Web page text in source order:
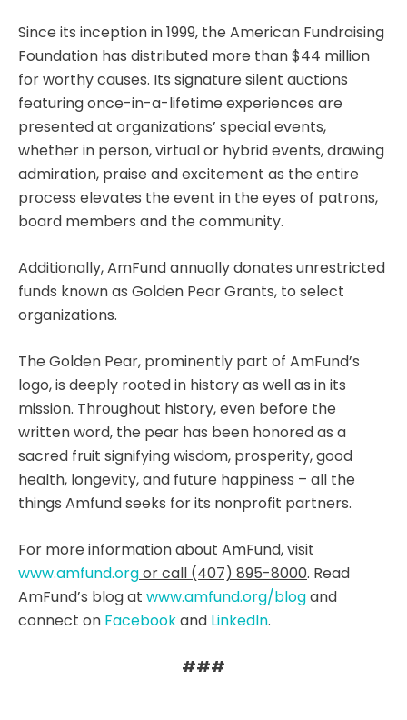
Since its inception in 1999, the American Fundraising
Foundation has distributed more than $44 million
for worthy causes. Its signature silent auctions
featuring once-in-a-lifetime experiences are
presented at organizations’ special events,
whether in person, virtual or hybrid events, drawing
admiration, praise and excitement as the entire
process elevates the event in the eyes of patrons,
board members and the community.
Additionally, AmFund annually donates unrestricted
funds known as Golden Pear Grants, to select
organizations.
The Golden Pear, prominently part of AmFund’s
logo, is deeply rooted in history as well as in its
mission. Throughout history, even before the
written word, the pear has been honored as a
sacred fruit signifying wisdom, prosperity, good
health, longevity, and future happiness – all the
things Amfund seeks for its nonprofit partners.
For more information about AmFund, visit
www.amfund.orgor call (407) 895-8000. Read
AmFund’s blog at www.amfund.org/blogand
connect on Facebookand LinkedIn.
###